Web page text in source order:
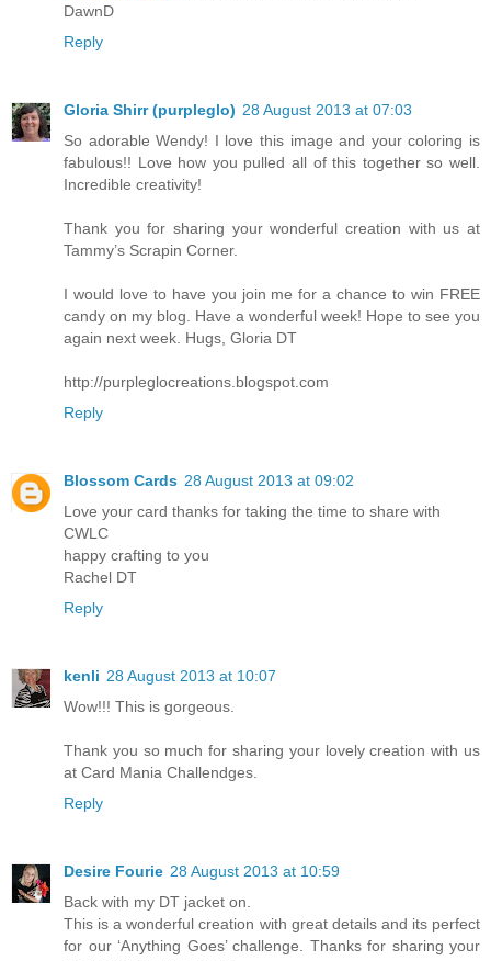
DawnD
Reply
Gloria Shirr (purpleglo) 28 August 2013 at 07:03
So adorable Wendy! I love this image and your coloring is
fabulous!! Love how you pulled all of this together so well.
Incredible creativity!
Thank you for sharing your wonderful creation with us at
Tammy’s Scrapin Corner.
I would love to have you join me for a chance to win FREE
candy on my blog. Have a wonderful week! Hope to see you
again next week. Hugs, Gloria DT
http://purpleglocreations.blogspot.com
Reply
Blossom Cards 28 August 2013 at 09:02
Love your card thanks for taking the time to share with
CWLC
happy crafting to you
Rachel DT
Reply
kenli 28 August 2013 at 10:07
Wow!!! This is gorgeous.
Thank you so much for sharing your lovely creation with us
at Card Mania Challendges.
Reply
Desire Fourie 28 August 2013 at 10:59
Back with my DT jacket on.
This is a wonderful creation with great details and its perfect
for our ‘Anything Goes’ challenge. Thanks for sharing your